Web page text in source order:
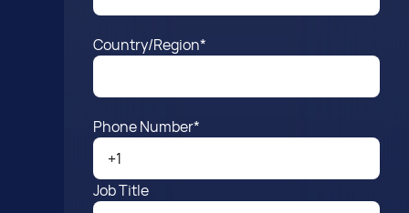
Country/Region*
Phone Number*
Job Title